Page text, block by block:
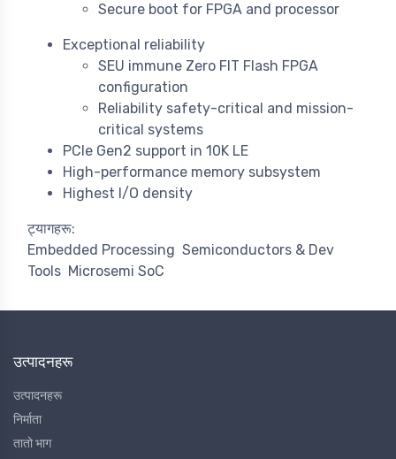
Secure boot for FPGA and processor
Exceptional reliability
SEU immune Zero FIT Flash FPGA
configuration
Reliability safety-critical and mission-
critical systems
PCIe Gen2 support in 10K LE
High-performance memory subsystem
Highest I/O density
ट्यागहरू:
Embedded Processing Semiconductors & Dev
Tools Microsemi SoC
उत्पादनहरू
उत्पादनहरू
निर्माता
तातो भाग